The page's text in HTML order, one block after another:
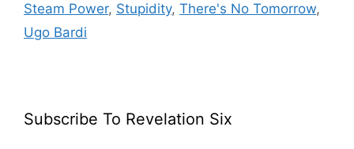
Steam Power, Stupidity, There's No Tomorrow,
Ugo Bardi
Subscribe To Revelation Six